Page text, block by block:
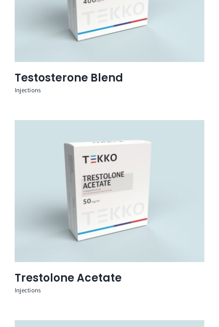
Testosterone Blend
Injections
Trestolone Acetate
Injections